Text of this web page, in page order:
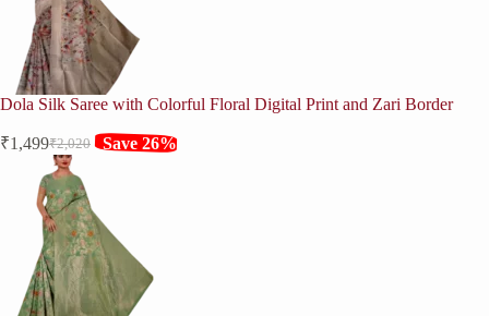
Dola Silk Saree with Colorful Floral Digital Print and Zari Border
₹2,020
Original
price
was:
₹2,020.
₹1,499Current
price
is:
₹1,499.
Save 26%